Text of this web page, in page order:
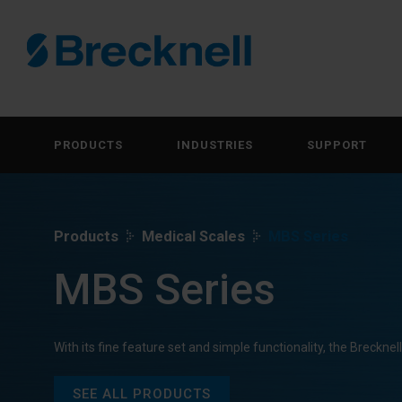
PRODUCTS INDUSTRIES SUPPORT
Products Medical Scales
MBS Series
With its fine feature set and simple functionality, the
SEE ALL PRODUCTS